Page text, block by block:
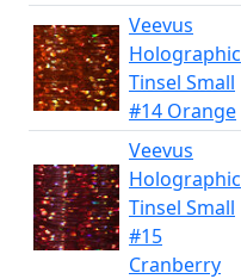
Veevus
Holographic
Tinsel Small
#14 Orange
Veevus
Holographic
Tinsel Small
#15
Cranberry